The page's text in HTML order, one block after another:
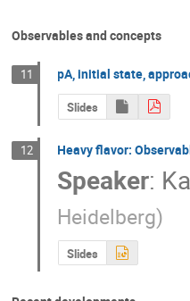
Observables and concepts
11 pA, initial state,
Slides
12 Heavy flavor:
Speaker:
Heidelberg)
Slides